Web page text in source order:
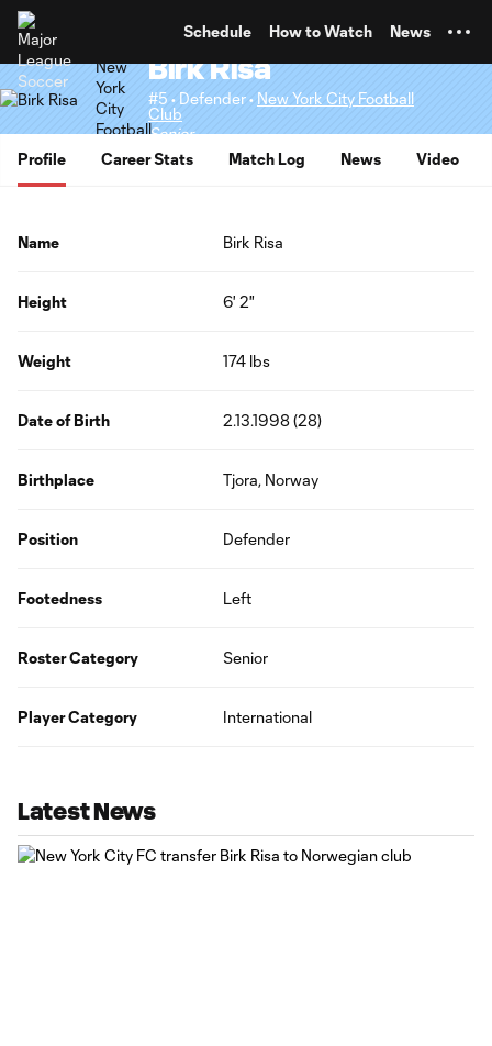
Schedule How to Watch News
Birk Risa
#5 • Defender • New York City Football
Club
Senior
Profile
Career Stats Match Log News Video
Name Birk Risa
Height 6' 2"
Weight 174 lbs
Date of Birth 2.13.1998 (28)
Birthplace Tjora, Norway
Position Defender
Footedness Left
Roster Category Senior
Player Category International
Latest News